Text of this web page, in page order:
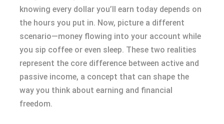
knowing every dollar you’ll earn today depends on
the hours you put in. Now, picture a different
scenario—money flowing into your account while
you sip coffee or even sleep. These two realities
represent the core difference between active and
passive income, a concept that can shape the
way you think about earning and financial
freedom.